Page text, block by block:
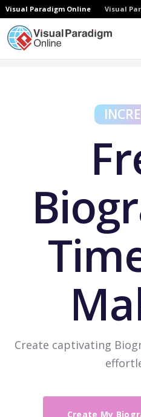
Visual Paradigm Online Visual
Create captivating
Create My